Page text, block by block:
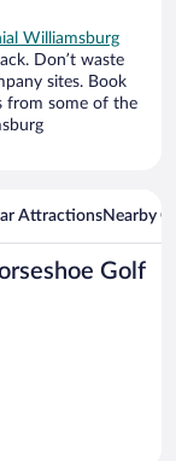
Williamsburg
Don’t waste
sites. Book
from some of the
AttractionsNearby
Golf